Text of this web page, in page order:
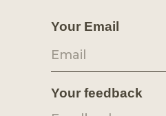
Your Email
Your feedback